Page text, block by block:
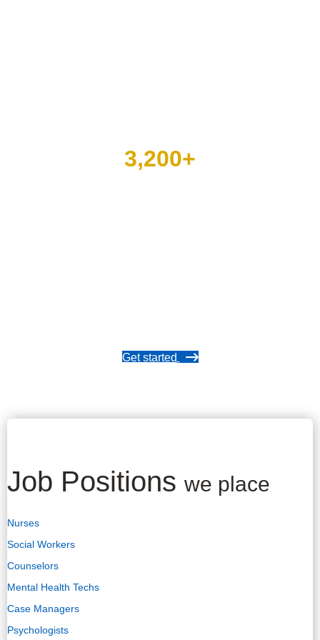
3,200+
Get started
Job Positions we place
Nurses
Social Workers
Counselors
Mental Health Techs
Case Managers
Psychologists